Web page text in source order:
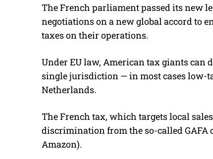
The French parliament passed its new
negotiations on a new global accord to
taxes on their operations.
Under EU law, American tax giants can
single jurisdiction — in most cases low-
Netherlands.
The French tax, which targets local
discrimination from the so-called GAFA
Amazon).